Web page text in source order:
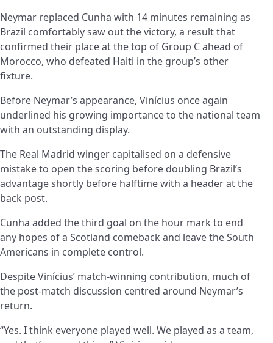
Neymar replaced Cunha with 14 minutes remaining as
Brazil comfortably saw out the victory, a result that
confirmed their place at the top of Group C ahead of
Morocco, who defeated Haiti in the group’s other
fixture.
Before Neymar’s appearance, Vinícius once again
underlined his growing importance to the national team
with an outstanding display.
The Real Madrid winger capitalised on a defensive
mistake to open the scoring before doubling Brazil’s
advantage shortly before halftime with a header at the
back post.
Cunha added the third goal on the hour mark to end
any hopes of a Scotland comeback and leave the South
Americans in complete control.
Despite Vinícius’ match-winning contribution, much of
the post-match discussion centred around Neymar’s
return.
“Yes. I think everyone played well. We played as a team,